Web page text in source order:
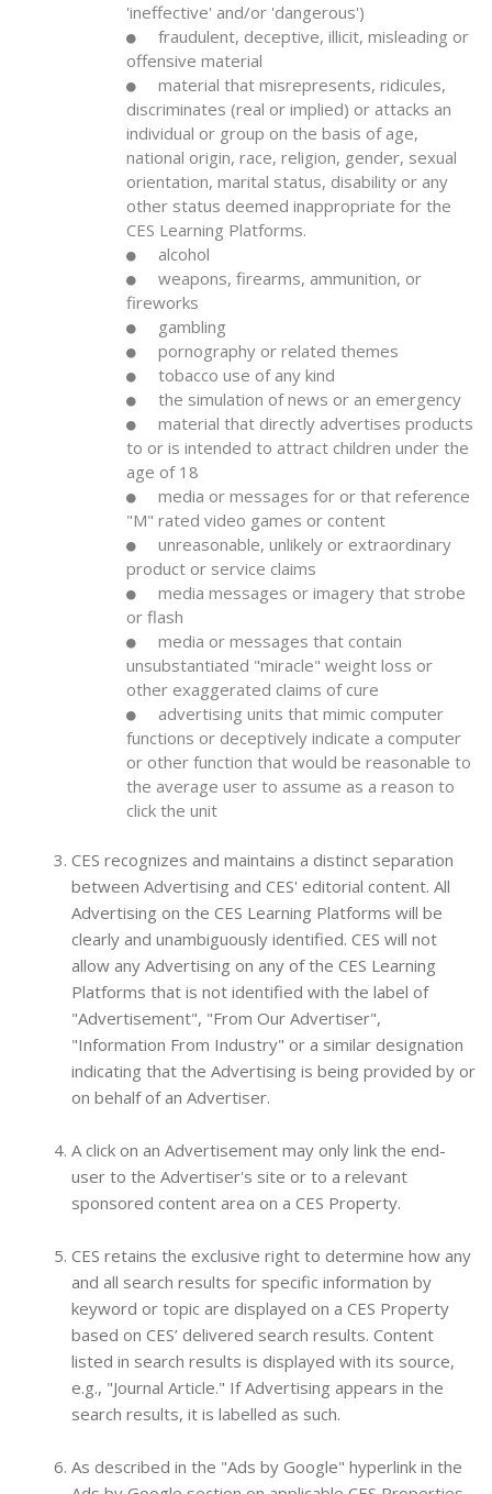
'ineffective' and/or 'dangerous')
fraudulent, deceptive, illicit, misleading or
offensive material
material that misrepresents, ridicules,
discriminates (real or implied) or attacks an
individual or group on the basis of age,
national origin, race, religion, gender, sexual
orientation, marital status, disability or any
other status deemed inappropriate for the
CES Learning Platforms.
alcohol
weapons, firearms, ammunition, or
fireworks
gambling
pornography or related themes
tobacco use of any kind
the simulation of news or an emergency
material that directly advertises products
to or is intended to attract children under the
age of 18
media or messages for or that reference
"M" rated video games or content
unreasonable, unlikely or extraordinary
product or service claims
media messages or imagery that strobe
or flash
media or messages that contain
unsubstantiated "miracle" weight loss or
other exaggerated claims of cure
advertising units that mimic computer
functions or deceptively indicate a computer
or other function that would be reasonable to
the average user to assume as a reason to
click the unit
CES recognizes and maintains a distinct separation
between Advertising and CES' editorial content. All
Advertising on the CES Learning Platforms will be
clearly and unambiguously identified. CES will not
allow any Advertising on any of the CES Learning
Platforms that is not identified with the label of
"Advertisement", "From Our Advertiser",
"Information From Industry" or a similar designation
indicating that the Advertising is being provided by or
on behalf of an Advertiser.
A click on an Advertisement may only link the end-
user to the Advertiser's site or to a relevant
sponsored content area on a CES Property.
CES retains the exclusive right to determine how any
and all search results for specific information by
keyword or topic are displayed on a CES Property
based on CES’ delivered search results. Content
listed in search results is displayed with its source,
e.g., "Journal Article." If Advertising appears in the
search results, it is labelled as such.
As described in the "Ads by Google" hyperlink in the